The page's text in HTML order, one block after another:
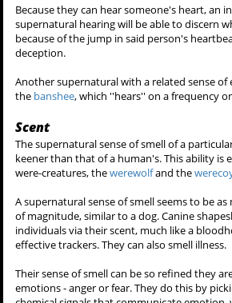
sounds several yards away from their
through walls, and track movement. Beings
include thewerewolf , thewerecoyoteand
one will feel uncomfortable, just picking up
in their vicinity and in some cases be
Eventually when they learn to control and
simply hone in and listen to one single
hearing, one will be able to search an area, or
concentration is that one will be harmed by
to the individual.
Because they can hear someone's heart, an
because of the jump in said person's
deception.